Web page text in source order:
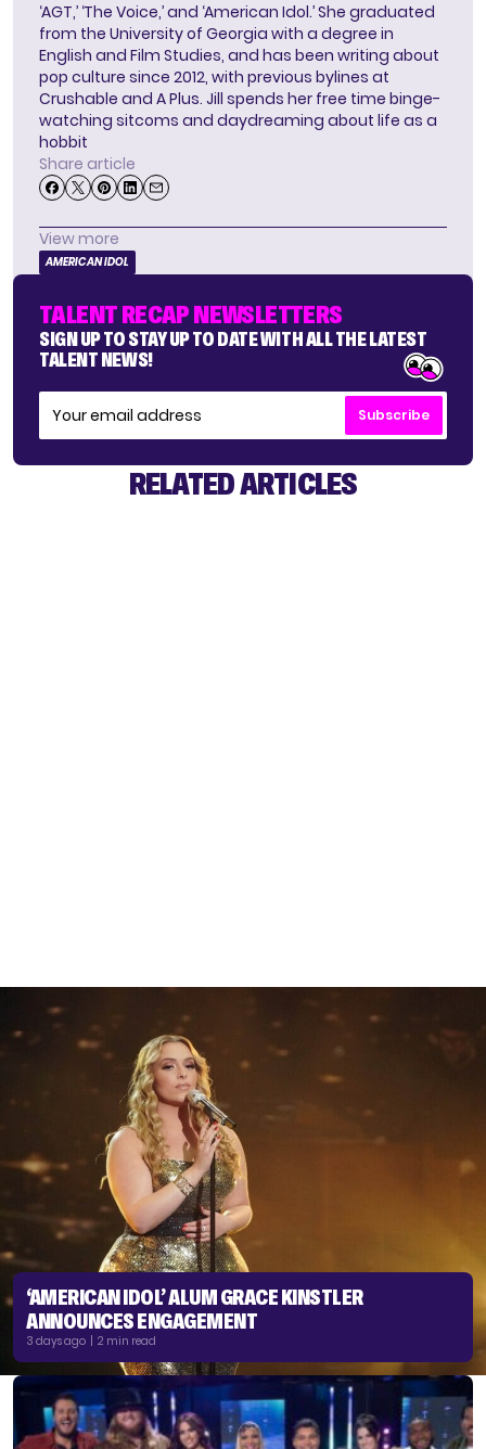
‘AGT,’ ‘The Voice,’ and ‘American Idol.’ She graduated
from the University of Georgia with a degree in
English and Film Studies, and has been writing about
pop culture since 2012, with previous bylines at
Crushable and A Plus. Jill spends her free time binge-
watching sitcoms and daydreaming about life as a
hobbit
Share article
View more
AMERICAN IDOL
TALENT RECAP NEWSLETTERS
SIGN UP TO STAY UP TO DATE WITH ALL THE LATEST
TALENT NEWS!
Subscribe
RELATED ARTICLES
‘AMERICAN IDOL’ ALUM GRACE KINSTLER
ANNOUNCES ENGAGEMENT
3 days ago | 2 min read